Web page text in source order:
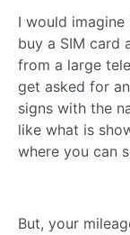
I would
buy a SIM card
from a large
get asked for
signs with the
like what is
where you can
But, your